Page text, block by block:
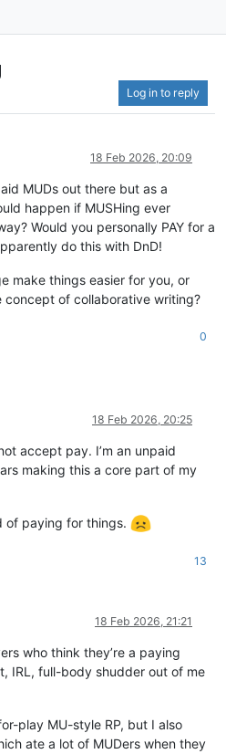
Log in to reply
18 Feb 2026, 20:09
MUDs out there but as a
happen if MUSHing ever
Would you personally PAY for a
do this with DnD!
make things easier for you, or
of collaborative writing?
0
18 Feb 2026, 20:25
accept pay. I’m an unpaid
making this a core part of my
of paying for things.
13
18 Feb 2026, 21:21
who think they’re a paying
IRL, full-body shudder out of me
play MU-style RP, but I also
ate a lot of MUDers when they